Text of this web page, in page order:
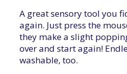
A great sensory tool you
again. Just press the
they make a slight
over and start again!
washable, too.